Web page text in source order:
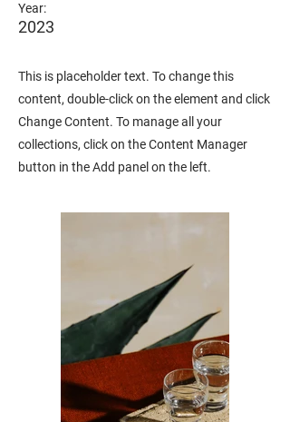
Year:
2023
This is placeholder text. To change this
content, double-click on the element and click
Change Content. To manage all your
collections, click on the Content Manager
button in the Add panel on the left.